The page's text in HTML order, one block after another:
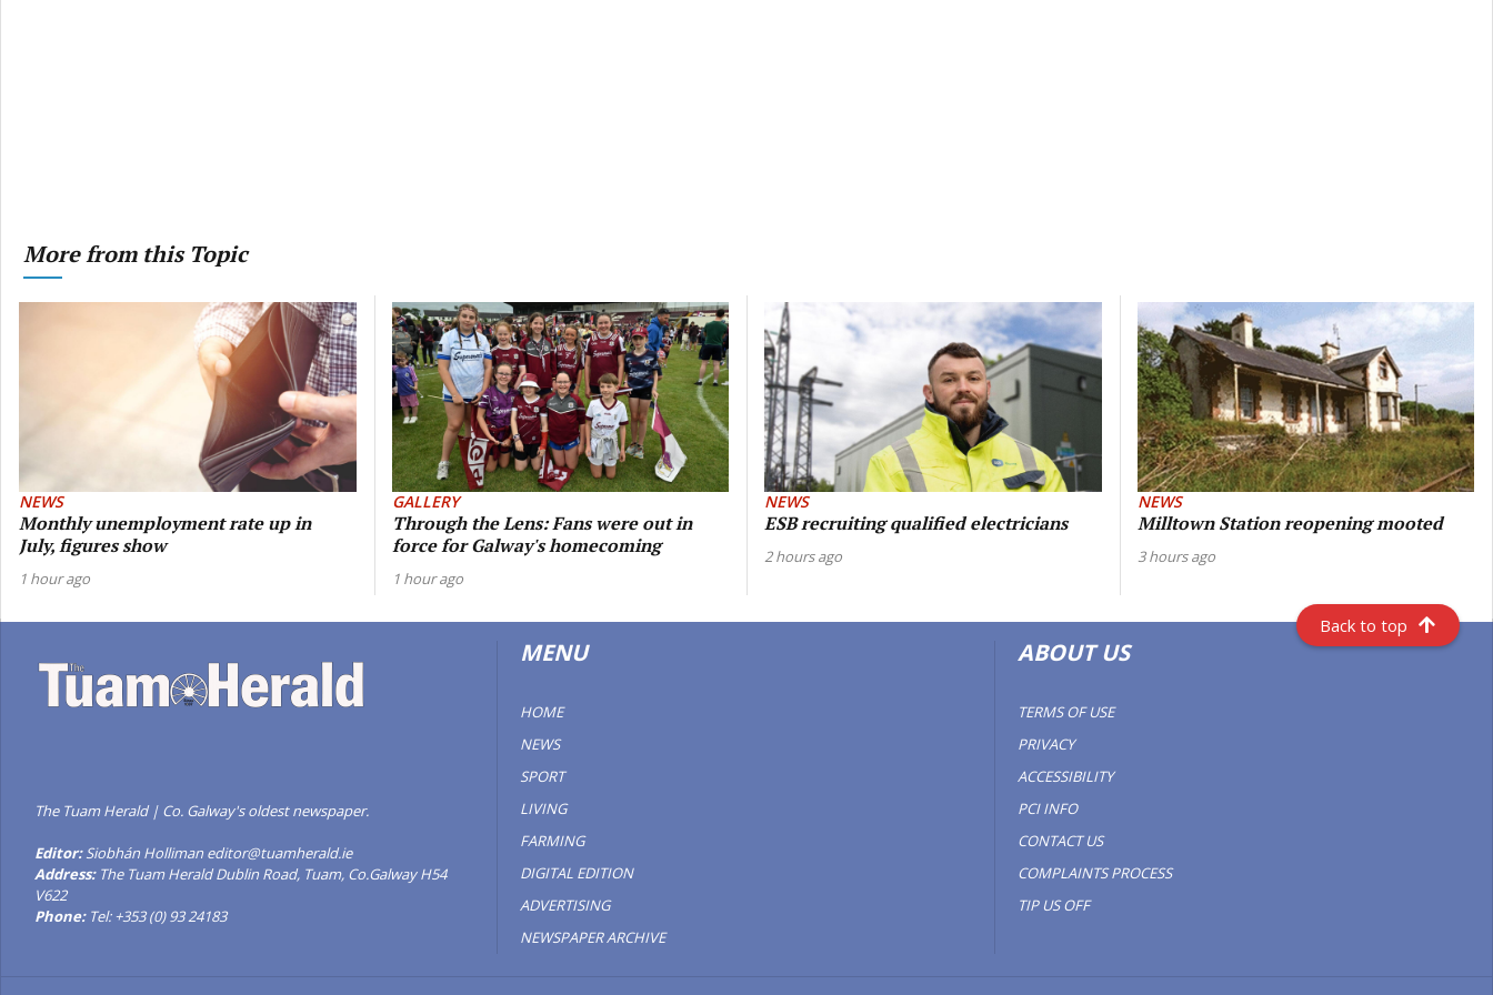
More from this Topic
NEWS
Monthly unemployment rate up in
July, figures show
1 hour ago
GALLERY
Through the Lens: Fans were out in
force for Galway's homecoming
1 hour ago
NEWS
ESB recruiting qualified electricians
2 hours ago
NEWS
Milltown Station reopening mooted
3 hours ago
Back to top
The Tuam Herald | Co. Galway's oldest newspaper.
Editor:Siobhán Holliman editor@tuamherald.ie
Address:The Tuam Herald Dublin Road, Tuam, Co.Galway H54
V622
Phone:Tel: +353 (0) 93 24183
MENU
HOME
NEWS
SPORT
LIVING
FARMING
DIGITAL EDITION
ADVERTISING
NEWSPAPER ARCHIVE
ABOUT US
TERMS OF USE
PRIVACY
ACCESSIBILITY
PCI INFO
CONTACT US
COMPLAINTS PROCESS
TIP US OFF